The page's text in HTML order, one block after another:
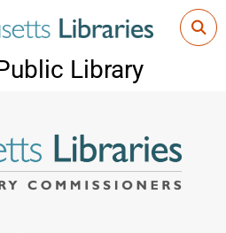
Library